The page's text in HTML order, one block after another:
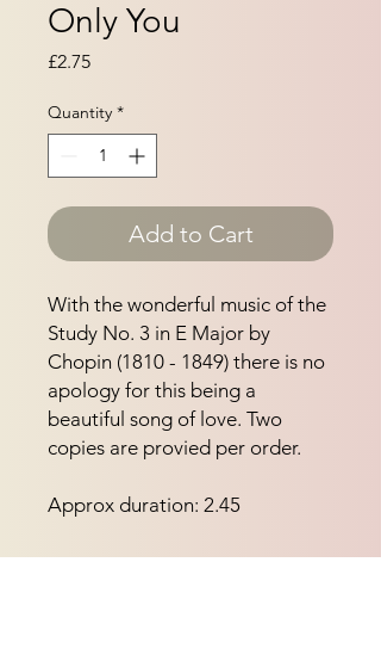
Only You
£2.75Price
Quantity *
Add to Cart
With the wonderful music of the
Study No. 3 in E Major by
Chopin (1810 - 1849) there is no
apology for this being a
beautiful song of love. Two
copies are provied per order.
Approx duration: 2.45